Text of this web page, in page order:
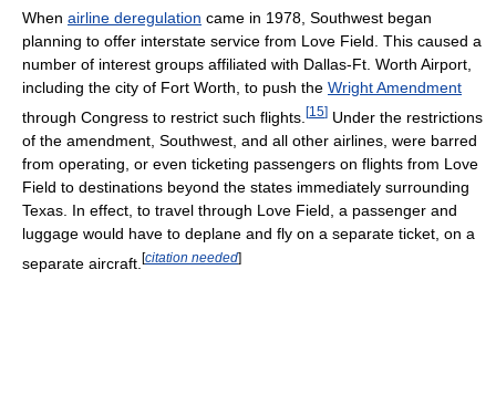
When airline deregulation came in 1978, Southwest began
planning to offer interstate service from Love Field. This caused a
number of interest groups affiliated with Dallas-Ft. Worth Airport,
including the city of Fort Worth, to push the Wright Amendment
through Congress to restrict such flights. [15] Under the restrictions
of the amendment, Southwest, and all other airlines, were barred
from operating, or even ticketing passengers on flights from Love
Field to destinations beyond the states immediately surrounding
Texas. In effect, to travel through Love Field, a passenger and
luggage would have to deplane and fly on a separate ticket, on a
separate aircraft. [citation needed]